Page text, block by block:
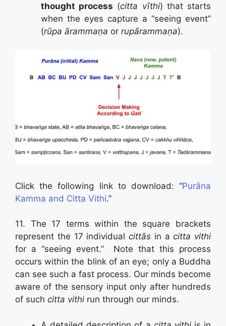
thought process (citta vīthi) that starts
when the eyes capture a “seeing event”
(rūpa ārammaṇa or rupārammaṇa).
Click the following link to download: “Purāna
Kamma and Citta Vithi.”
11. The 17 terms within the square brackets
represent the 17 individual cittās in acitta vithi
for a “seeing event.” Note that this process
occurs within the blink of an eye; only a Buddha
can see such a fast process. Our minds become
aware of the sensory input only after hundreds
of such citta vithi run through our minds.